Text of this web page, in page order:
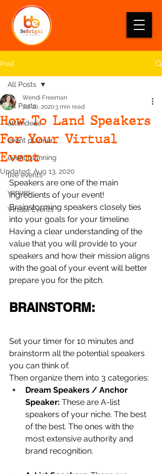
Post
All Posts
attendees
event planner
event planning
live events
venues
Virtual Events
All Posts
How To Land Speakers
For Your Virtual
Event
Wendi Freeman
Jul 10, 20203 min read
Updated: Aug 13, 2020
Speakers are one of the main
ingredients of your event!
Brainstorming speakers closely ties
into your goals for your timeline.
Having a clear understanding of the
value that you will provide to your
speakers and how their mission aligns
with the goal of your event will better
prepare you for the pitch.
BRAINSTORM:
Set your timer for 10 minutes and
brainstorm all the potential speakers
you can think of.
Then organize them into 3 categories:
Dream Speakers / Anchor
Speaker: These are A-list
speakers of your niche. The best
of the best. The ones with the
most extensive authority and
brand recognition.